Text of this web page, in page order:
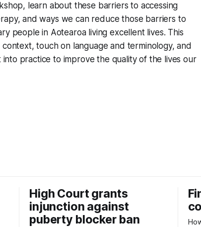
learn about these barriers to accessing
and ways we can reduce those barriers to
people in Aotearoa living excellent lives. This
touch on language and terminology, and
practice to improve the quality of the lives our
High Court grants
injunction against
puberty blocker ban